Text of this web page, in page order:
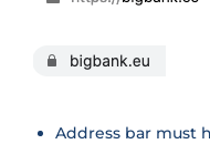
Address bar must